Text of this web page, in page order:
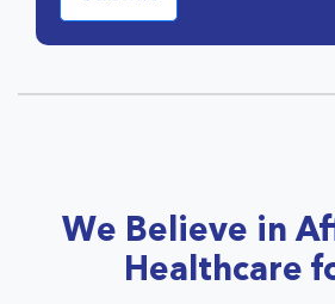
We Believe in
Healthcare